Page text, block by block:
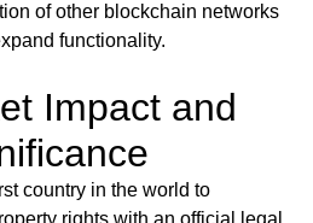
of other blockchain networks
functionality.
Impact and
country in the world to